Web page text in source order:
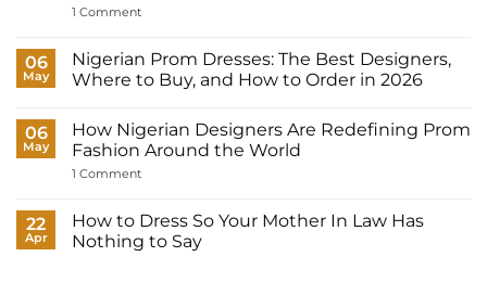
a
Need?
1 Commenton
Dresses
for
Women:
Wear
to
Your
and
Have
It
Made
06
May
Nigerian Prom Dresses: The Best Designers,
Where to Buy, and How to Order in 2026
on
Nigerian
Prom
Dresses:
Designers,
Where
to
06
May
How Nigerian Designers Are Redefining Prom
Fashion Around the World
1 Commenton
Designers
Are
Redefining
22
Apr
How to Dress So Your Mother In Law Has
Nothing to Say